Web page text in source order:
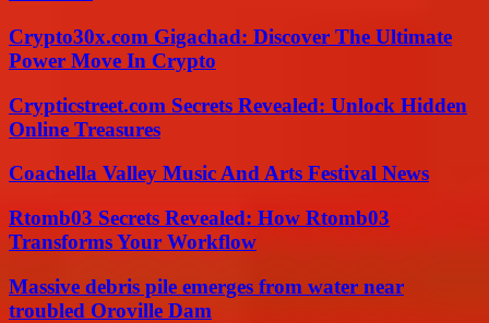
Crypto30x.com Gigachad: Discover The Ultimate
Power Move In Crypto
Crypticstreet.com Secrets Revealed: Unlock Hidden
Online Treasures
Coachella Valley Music And Arts Festival News
Rtomb03 Secrets Revealed: How Rtomb03
Transforms Your Workflow
Massive debris pile emerges from water near
troubled Oroville Dam